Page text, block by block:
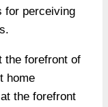
for perceiving
the forefront of
home
the forefront